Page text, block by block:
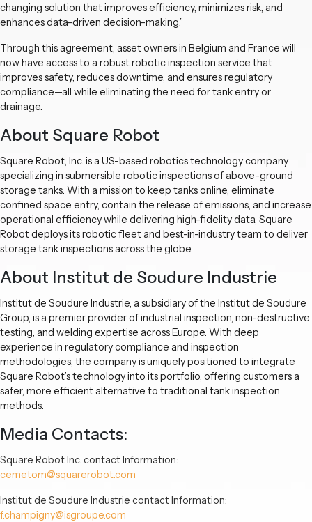
changing solution that improves efficiency, minimizes risk, and
enhances data-driven decision-making.”
Through this agreement, asset owners in Belgium and France will
now have access to a robust robotic inspection service that
improves safety, reduces downtime, and ensures regulatory
compliance—all while eliminating the need for tank entry or
drainage.
About Square Robot
Square Robot, Inc. is a US-based robotics technology company
specializing in submersible robotic inspections of above-ground
storage tanks. With a mission to keep tanks online, eliminate
confined space entry, contain the release of emissions, and increase
operational efficiency while delivering high-fidelity data, Square
Robot deploys its robotic fleet and best-in-industry team to deliver
storage tank inspections across the globe
About Institut de Soudure Industrie
Institut de Soudure Industrie, a subsidiary of the Institut de Soudure
Group, is a premier provider of industrial inspection, non-destructive
testing, and welding expertise across Europe. With deep
experience in regulatory compliance and inspection
methodologies, the company is uniquely positioned to integrate
Square Robot’s technology into its portfolio, offering customers a
safer, more efficient alternative to traditional tank inspection
methods.
Media Contacts:
Square Robot Inc. contact Information:
cemetom@squarerobot.com
Institut de Soudure Industrie contact Information:
f.champigny@isgroupe.com